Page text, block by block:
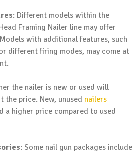
: Different models within the
Framing Nailer line may offer
with additional features, such
different firing modes, may come at
the nailer is new or used will
the price. New, unused nailers
a higher price compared to used
: Some nail gun packages include